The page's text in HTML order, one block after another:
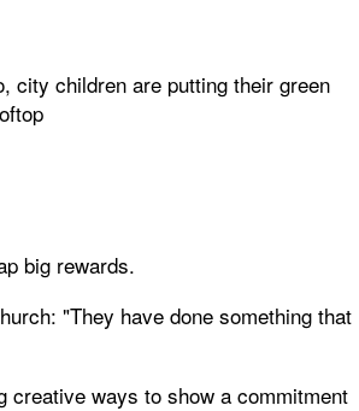
city children are putting their green
big rewards.
"They have done something that
creative ways to show a commitment